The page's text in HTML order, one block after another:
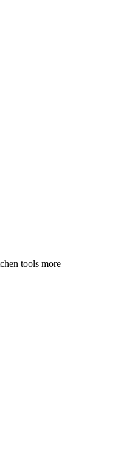
tools more